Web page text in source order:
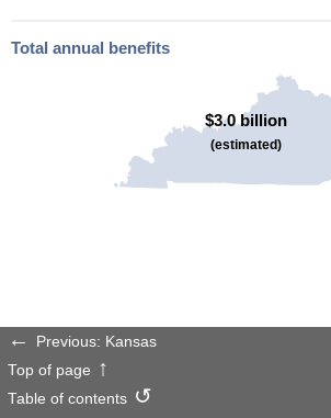
Total annual benefits
$3.0 billion
(estimated)
Previous: Kansas
Top of page
Table of contents